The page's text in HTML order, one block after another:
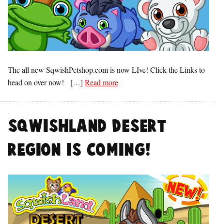
The all new SqwishPetshop.com is now LIve! Click the Links to
head on over now! […] Read more
SqwishLand Desert
Region is COMING!